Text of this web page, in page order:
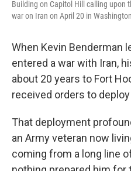
Building on Capitol Hill calling upon
war on Iran on April 20 in
When Kevin Benderman
entered a war with Iran,
about 20 years to Fort
received orders to deploy
That deployment
an Army veteran now
coming from a long line